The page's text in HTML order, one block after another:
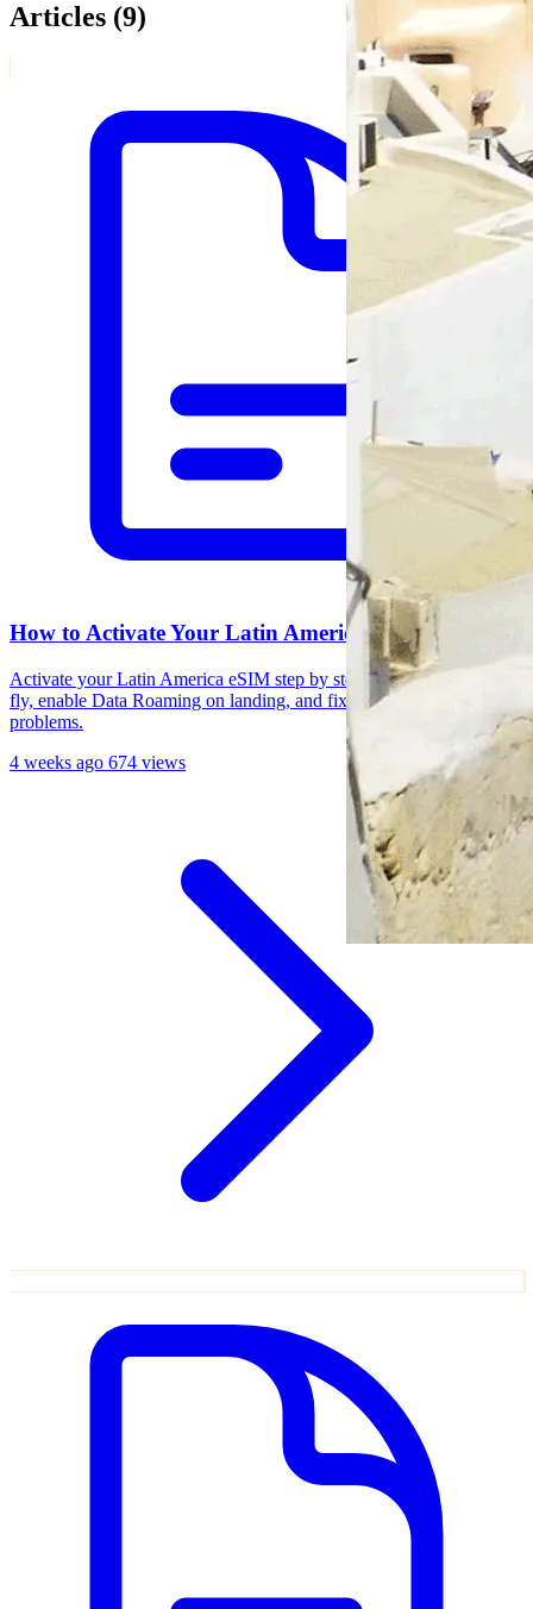
Articles (9)
How to Activate Your Latin America eSIM
Activate your Latin America eSIM step by step: install before you
fly, enable Data Roaming on landing, and fix common activation
problems.
4 weeks ago 674 views